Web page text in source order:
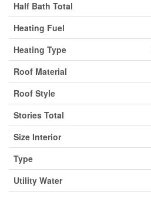
Half Bath Total
Heating Fuel
Heating Type
Roof Material
Roof Style
Stories Total
Size Interior
Type
Utility Water